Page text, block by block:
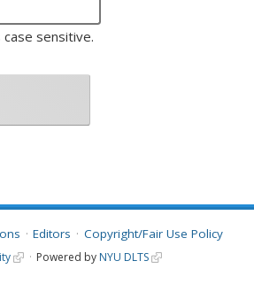
sensitive.
Editors Copyright/Fair Use Policy
Powered by NYU DLTS